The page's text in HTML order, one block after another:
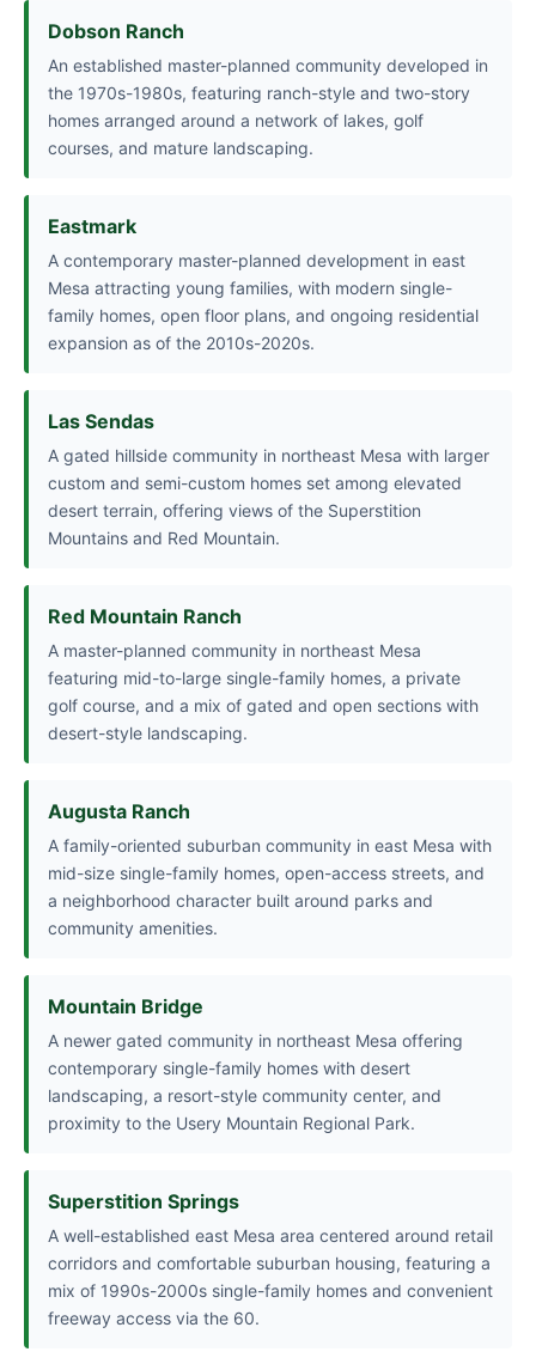
Dobson Ranch
An established master-planned community developed in
the 1970s-1980s, featuring ranch-style and two-story
homes arranged around a network of lakes, golf
courses, and mature landscaping.
Eastmark
A contemporary master-planned development in east
Mesa attracting young families, with modern single-
family homes, open floor plans, and ongoing residential
expansion as of the 2010s-2020s.
Las Sendas
A gated hillside community in northeast Mesa with larger
custom and semi-custom homes set among elevated
desert terrain, offering views of the Superstition
Mountains and Red Mountain.
Red Mountain Ranch
A master-planned community in northeast Mesa
featuring mid-to-large single-family homes, a private
golf course, and a mix of gated and open sections with
desert-style landscaping.
Augusta Ranch
A family-oriented suburban community in east Mesa with
mid-size single-family homes, open-access streets, and
a neighborhood character built around parks and
community amenities.
Mountain Bridge
A newer gated community in northeast Mesa offering
contemporary single-family homes with desert
landscaping, a resort-style community center, and
proximity to the Usery Mountain Regional Park.
Superstition Springs
A well-established east Mesa area centered around retail
corridors and comfortable suburban housing, featuring a
mix of 1990s-2000s single-family homes and convenient
freeway access via the 60.